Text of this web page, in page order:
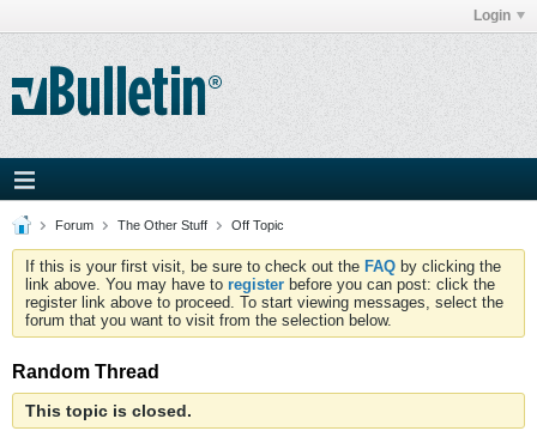
Login
Forum The Other Stuff Off Topic
If this is your first visit, be sure to check out the FAQ by clicking the
link above. You may have to register before you can post: click the
register link above to proceed. To start viewing messages, select the
forum that you want to visit from the selection below.
Random Thread
This topic is closed.